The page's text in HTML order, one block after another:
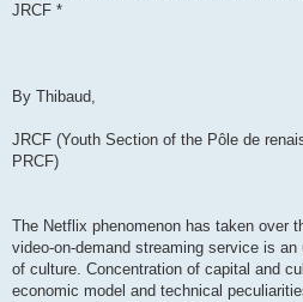
JRCF *
By Thibaud,
JRCF (Youth Section of the Pôle de
PRCF)
The Netflix phenomenon has taken over
video-on-demand streaming service is
of culture. Concentration of capital and
economic model and technical